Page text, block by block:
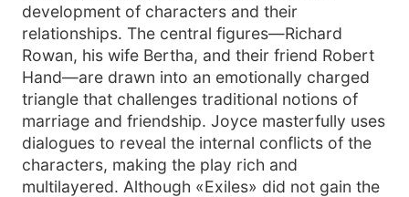
development of characters and their
relationships. The central figures—Richard
Rowan, his wife Bertha, and their friend Robert
Hand—are drawn into an emotionally charged
triangle that challenges traditional notions of
marriage and friendship. Joyce masterfully uses
dialogues to reveal the internal conflicts of the
characters, making the play rich and
multilayered. Although «Exiles» did not gain the